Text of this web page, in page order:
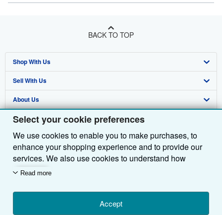
Select your cookie preferences
We use cookies to enable you to make purchases, to
enhance your shopping experience and to provide our
services. We also use cookies to understand how
customers use our services (for example, by measuring
we'll also use third-party cookies to show relevant
content in ads and measure ad performance. Choose
Read more
Accept
BACK TO TOP
Shop With Us
Advanced Search
Browse Collections
My Account
My Orders
View Basket
Sell With Us
Start Selling
Join Our Affiliate Programme
Book Buyback
Refer a seller
About Us
About AbeBooks
Media
Careers
Privacy Policy
Cookie Preferences
Cookies Notice
Find Help
Help
Customer Service
Other AbeBooks Companies
AbeBooks.com
AbeBooks.de
AbeBooks.fr
AbeBooks.it
Follow AbeBooks